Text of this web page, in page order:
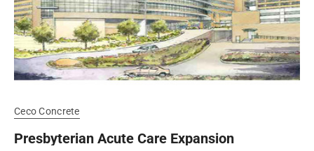
Ceco Concrete
Presbyterian Acute Care Expansion